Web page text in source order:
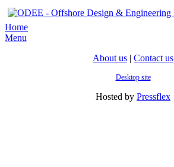
Home
Menu
About us | Contact us
Desktop site
Hosted by Pressflex